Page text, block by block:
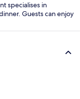
specialises in
Guests can enjoy